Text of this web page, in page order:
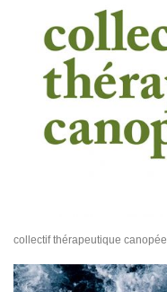
collectif thérapeutique canopée